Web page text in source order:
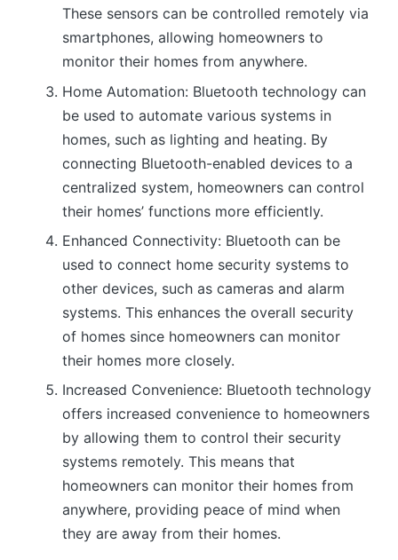
These sensors can be controlled remotely via
smartphones, allowing homeowners to
monitor their homes from anywhere.
Home Automation: Bluetooth technology can
be used to automate various systems in
homes, such as lighting and heating. By
connecting Bluetooth-enabled devices to a
centralized system, homeowners can control
their homes’ functions more efficiently.
Enhanced Connectivity: Bluetooth can be
used to connect home security systems to
other devices, such as cameras and alarm
systems. This enhances the overall security
of homes since homeowners can monitor
their homes more closely.
Increased Convenience: Bluetooth technology
offers increased convenience to homeowners
by allowing them to control their security
systems remotely. This means that
homeowners can monitor their homes from
anywhere, providing peace of mind when
they are away from their homes.